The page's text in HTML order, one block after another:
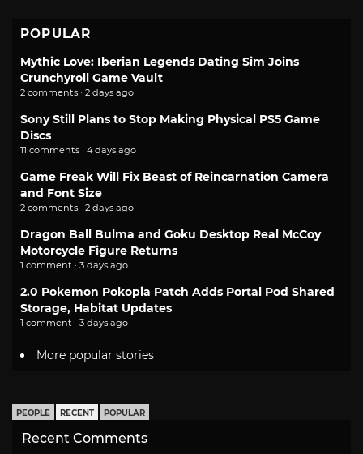
POPULAR
Mythic Love: Iberian Legends Dating Sim Joins
Crunchyroll Game Vault
2 comments · 2 days ago
Sony Still Plans to Stop Making Physical PS5 Game
Discs
11 comments · 4 days ago
Game Freak Will Fix Beast of Reincarnation Camera
and Font Size
2 comments · 2 days ago
Dragon Ball Bulma and Goku Desktop Real McCoy
Motorcycle Figure Returns
1 comment · 3 days ago
2.0 Pokemon Pokopia Patch Adds Portal Pod Shared
Storage, Habitat Updates
1 comment · 3 days ago
More popular stories
PEOPLE RECENT POPULAR
Recent Comments